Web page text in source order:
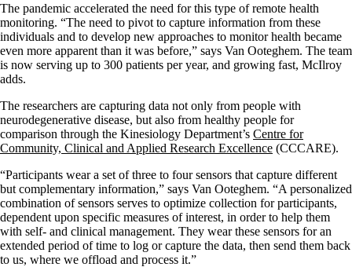
The pandemic accelerated the need for this type of remote health
monitoring. “The need to pivot to capture information from these
individuals and to develop new approaches to monitor health became
even more apparent than it was before,” says Van Ooteghem. The team
is now serving up to 300 patients per year, and growing fast, McIlroy
adds.
The researchers are capturing data not only from people with
neurodegenerative disease, but also from healthy people for
comparison through the Kinesiology Department’s Centre for
Community, Clinical and Applied Research Excellence (CCCARE).
“Participants wear a set of three to four sensors that capture different
but complementary information,” says Van Ooteghem. “A personalized
combination of sensors serves to optimize collection for participants,
dependent upon specific measures of interest, in order to help them
with self- and clinical management. They wear these sensors for an
extended period of time to log or capture the data, then send them back
to us, where we offload and process it.”